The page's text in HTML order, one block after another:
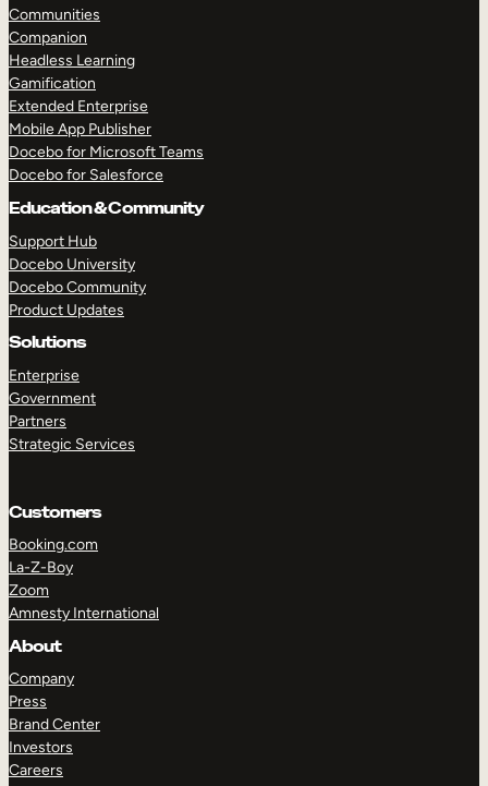
Communities
Companion
Headless Learning
Gamification
Extended Enterprise
Mobile App Publisher
Docebo for Microsoft Teams
Docebo for Salesforce
Education & Community
Support Hub
Docebo University
Docebo Community
Product Updates
Solutions
Enterprise
Government
Partners
Strategic Services
Customers
Booking.com
La-Z-Boy
Zoom
Amnesty International
About
Company
Press
Brand Center
Investors
Careers